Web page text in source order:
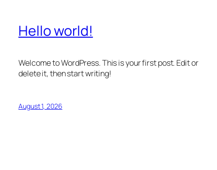
Hello world!
Welcome to WordPress. This is your first post. Edit or
delete it, then start writing!
August 1, 2026